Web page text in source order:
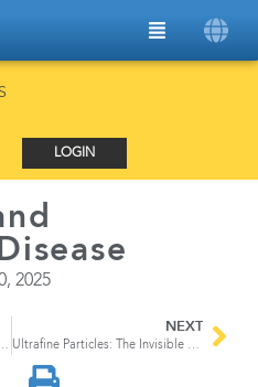
LOGIN
2025
Liquid Particle Counters
NEXT
Ultrafine Particles: The Invisible Airborne Threat Lurking in our Everyday Lives